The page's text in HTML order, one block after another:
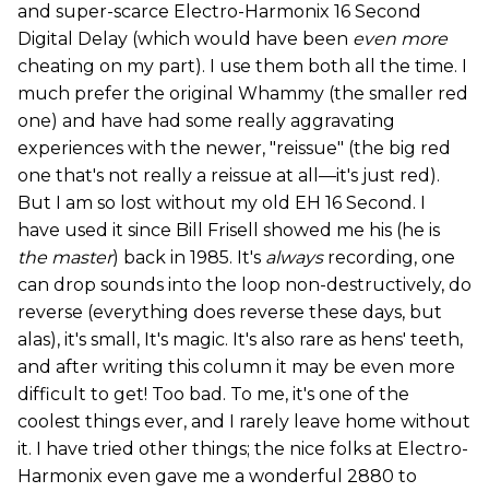
and super-scarce Electro-Harmonix 16 Second
Digital Delay (which would have been even more
cheating on my part). I use them both all the time. I
much prefer the original Whammy (the smaller red
one) and have had some really aggravating
experiences with the newer, "reissue" (the big red
one that's not really a reissue at all—it's just red).
But I am so lost without my old EH 16 Second. I
have used it since Bill Frisell showed me his (he is
the master) back in 1985. It's alwaysrecording, one
can drop sounds into the loop non-destructively, do
reverse (everything does reverse these days, but
alas), it's small, It's magic. It's also rare as hens' teeth,
and after writing this column it may be even more
difficult to get! Too bad. To me, it's one of the
coolest things ever, and I rarely leave home without
it. I have tried other things; the nice folks at Electro-
Harmonix even gave me a wonderful 2880 to